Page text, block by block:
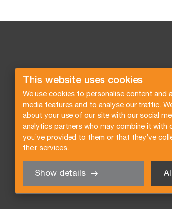
This website uses cookies
We use cookies to personalise content and
media features and to analyse our traffic.
about your use of our site with our social
analytics partners who may combine it with
you’ve provided to them or that they’ve
their services.
Show details
Request a quote Subscribe to